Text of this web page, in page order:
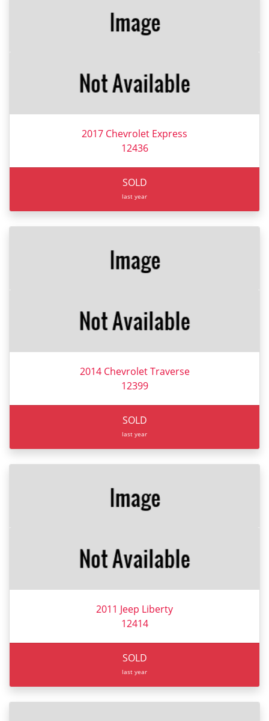
2017 Chevrolet Express
12436
SOLD
last year
2014 Chevrolet Traverse
12399
SOLD
last year
2011 Jeep Liberty
12414
SOLD
last year